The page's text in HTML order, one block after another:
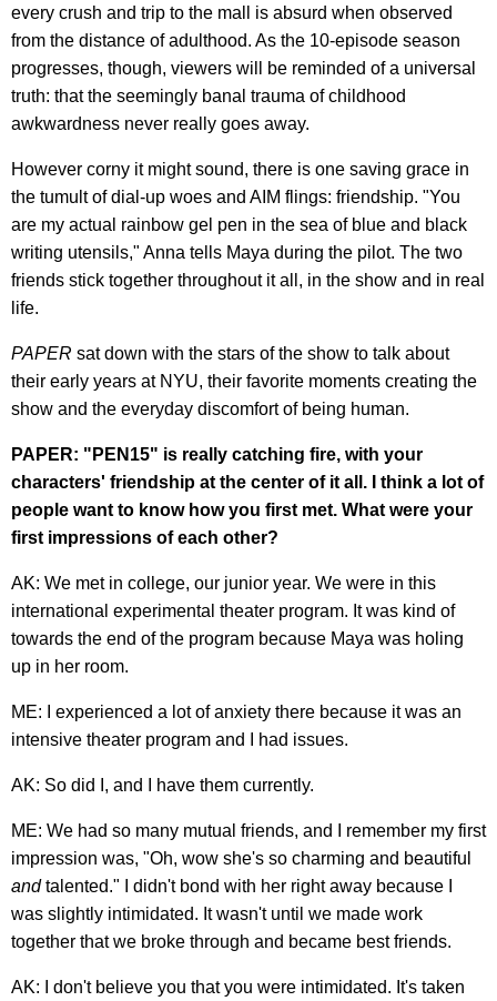
every crush and trip to the mall is absurd when observed
from the distance of adulthood. As the 10-episode season
progresses, though, viewers will be reminded of a universal
truth: that the seemingly banal trauma of childhood
awkwardness never really goes away.
However corny it might sound, there is one saving grace in
the tumult of dial-up woes and AIM flings: friendship. "You
are my actual rainbow gel pen in the sea of blue and black
writing utensils," Anna tells Maya during the pilot. The two
friends stick together throughout it all, in the show and in real
life.
PAPER sat down with the stars of the show to talk about
their early years at NYU, their favorite moments creating the
show and the everyday discomfort of being human.
PAPER: "PEN15" is really catching fire, with your
characters' friendship at the center of it all. I think a lot of
people want to know how you first met. What were your
first impressions of each other?
AK: We met in college, our junior year. We were in this
international experimental theater program. It was kind of
towards the end of the program because Maya was holing
up in her room.
ME: I experienced a lot of anxiety there because it was an
intensive theater program and I had issues.
AK: So did I, and I have them currently.
ME: We had so many mutual friends, and I remember my first
impression was, "Oh, wow she's so charming and beautiful
andtalented." I didn't bond with her right away because I
was slightly intimidated. It wasn't until we made work
together that we broke through and became best friends.
AK: I don't believe you that you were intimidated. It's taken